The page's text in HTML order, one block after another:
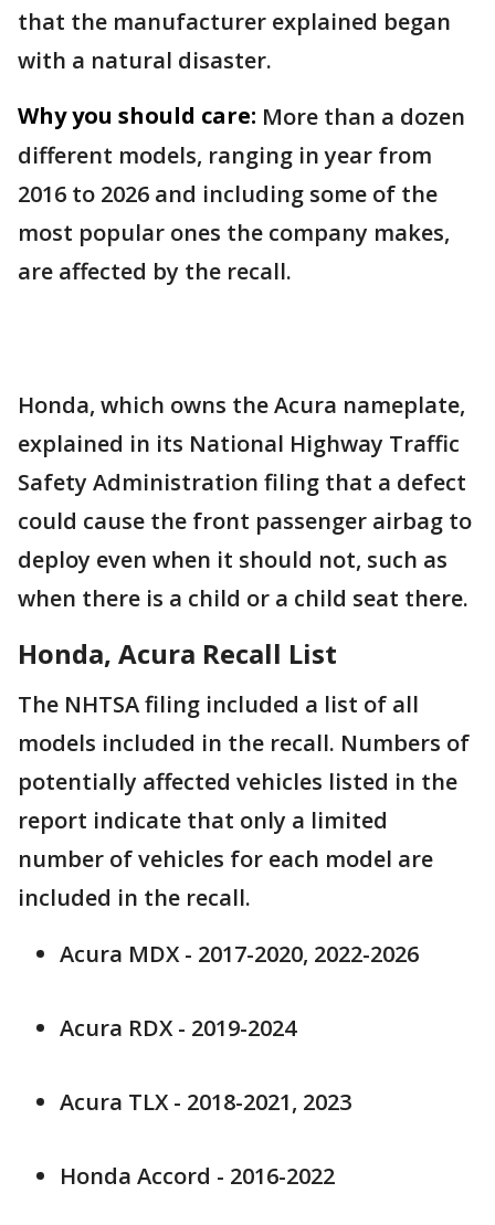
that the manufacturer explained began
with a natural disaster.
Why you should care: More than a dozen
different models, ranging in year from
2016 to 2026 and including some of the
most popular ones the company makes,
are affected by the recall.
Honda, which owns the Acura nameplate,
explained in its National Highway Traffic
Safety Administration filing that a defect
could cause the front passenger airbag to
deploy even when it should not, such as
when there is a child or a child seat there.
Honda, Acura Recall List
The NHTSA filing included a list of all
models included in the recall. Numbers of
potentially affected vehicles listed in the
report indicate that only a limited
number of vehicles for each model are
included in the recall.
Acura MDX - 2017-2020, 2022-2026
Acura RDX - 2019-2024
Acura TLX - 2018-2021, 2023
Honda Accord - 2016-2022